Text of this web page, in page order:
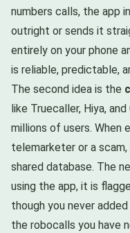
numbers calls, the app
outright or sends it
entirely on your phone
is reliable, predictable,
The second idea is the
like Truecaller, Hiya,
millions of users. When
telemarketer or a
shared database. The
using the app, it is
though you never
the robocalls you have